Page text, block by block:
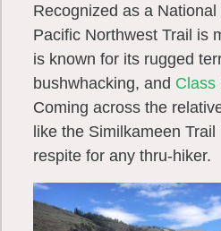
Recognized as a
Pacific Northwest Trail is
is known for its rugged
bushwhacking, and Class
Coming across the
like the Similkameen
respite for any thru-hiker.